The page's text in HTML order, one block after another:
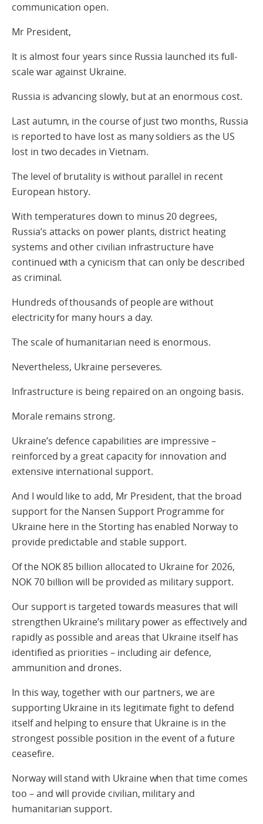
communication open.
Mr President,
It is almost four years since Russia launched its full-
scale war against Ukraine.
Russia is advancing slowly, but at an enormous cost.
Last autumn, in the course of just two months, Russia
is reported to have lost as many soldiers as the US
lost in two decades in Vietnam.
The level of brutality is without parallel in recent
European history.
With temperatures down to minus 20 degrees,
Russia’s attacks on power plants, district heating
systems and other civilian infrastructure have
continued with a cynicism that can only be described
as criminal.
Hundreds of thousands of people are without
electricity for many hours a day.
The scale of humanitarian need is enormous.
Nevertheless, Ukraine perseveres.
Infrastructure is being repaired on an ongoing basis.
Morale remains strong.
Ukraine’s defence capabilities are impressive –
reinforced by a great capacity for innovation and
extensive international support.
And I would like to add, Mr President, that the broad
support for the Nansen Support Programme for
Ukraine here in the Storting has enabled Norway to
provide predictable and stable support.
Of the NOK 85 billion allocated to Ukraine for 2026,
NOK 70 billion will be provided as military support.
Our support is targeted towards measures that will
strengthen Ukraine’s military power as effectively and
rapidly as possible and areas that Ukraine itself has
identified as priorities – including air defence,
ammunition and drones.
In this way, together with our partners, we are
supporting Ukraine in its legitimate fight to defend
itself and helping to ensure that Ukraine is in the
strongest possible position in the event of a future
ceasefire.
Norway will stand with Ukraine when that time comes
too – and will provide civilian, military and
humanitarian support.